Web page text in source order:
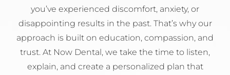
you’ve experienced discomfort, anxiety, or
disappointing results in the past. That’s why our
approach is built on education, compassion, and
trust. At Now Dental, we take the time to listen,
explain, and create a personalized plan that